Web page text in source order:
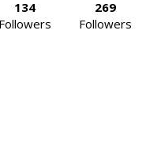
134
Followers
269
Followers